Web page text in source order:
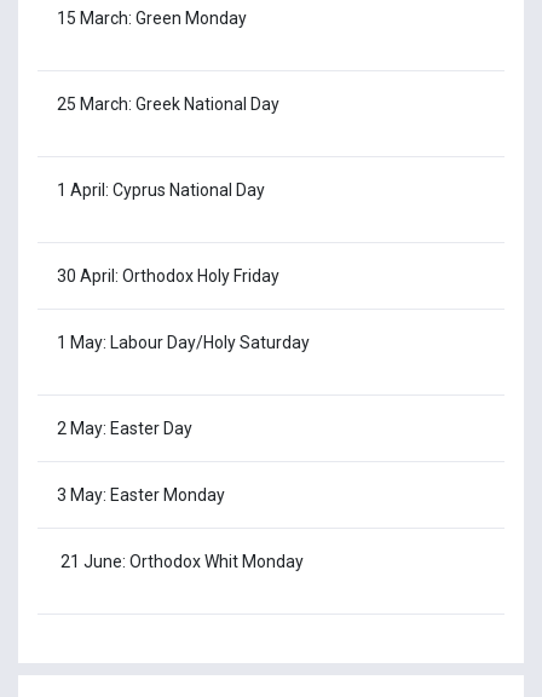
15 March: Green Monday
25 March: Greek National Day
1 April: Cyprus National Day
30 April: Orthodox Holy Friday
1 May: Labour Day/Holy Saturday
2 May: Easter Day
3 May: Easter Monday
21 June: Orthodox Whit Monday